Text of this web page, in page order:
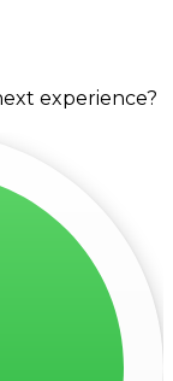
experience?